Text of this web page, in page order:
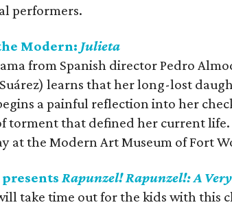
performers.
Modern: Julieta
from Spanish director Pedro
learns that her long-lost
a painful reflection into her
torment that defined her current life.
at the Modern Art Museum of Fort
presentsRapunzel! Rapunzel!: A
take time out for the kids with this